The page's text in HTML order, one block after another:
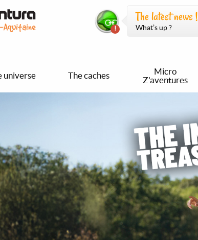
The latest news !
What’s up ?
universe The caches
Micro
Z'aventures